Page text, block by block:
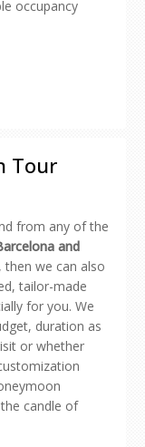
occupancy
Tour
from any of the
and
, then we can also
tailor-made
for you. We
duration as
or whether
candle of